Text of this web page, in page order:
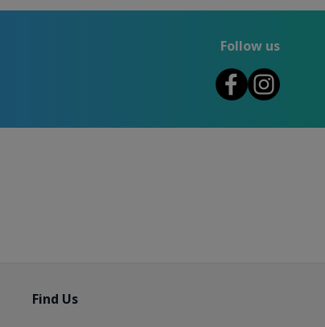
Follow us
Find Us